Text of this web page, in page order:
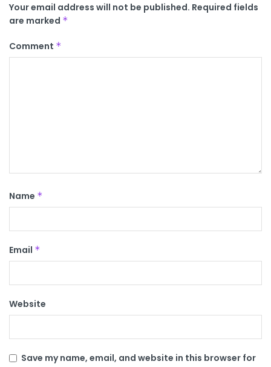
Your email address will not be published. Required fields
are marked *
Comment *
Name *
Email *
Website
Save my name, email, and website in this browser for